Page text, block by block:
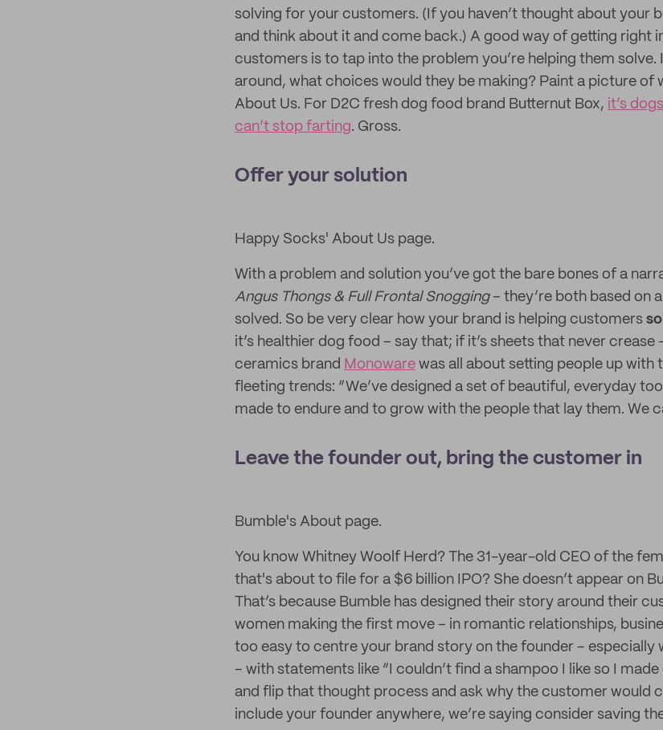
solving for your customers. (If you haven’t thought about your
and think about it and come back.) A good way of getting right
customers is to tap into the problem you’re helping them solve.
around, what choices would they be making? Paint a picture of
About Us. For D2C fresh dog food brand Butternut Box, it’s
can’t stop farting. Gross.
Offer your solution
Happy Socks' About Us page.
With a problem and solution you’ve got the bare bones of a
Angus Thongs & Full Frontal Snogging– they’re both based on
solved. So be very clear how your brand is helping customers
it’s healthier dog food – say that; if it’s sheets that never crease
ceramics brand Monoware was all about setting people up with
fleeting trends: “We’ve designed a set of beautiful, everyday
made to endure and to grow with the people that lay them. We
Leave the founder out, bring the customer in
Bumble's About page.
You know Whitney Woolf Herd? The 31-year-old CEO of the
that's about to file for a $6 billion IPO? She doesn’t appear on
That’s because Bumble has designed their story around their
women making the first move – in romantic relationships,
too easy to centre your brand story on the founder – especially
– with statements like “I couldn’t find a shampoo I like so I
and flip that thought process and ask why the customer would
include your founder anywhere, we’re saying consider saving